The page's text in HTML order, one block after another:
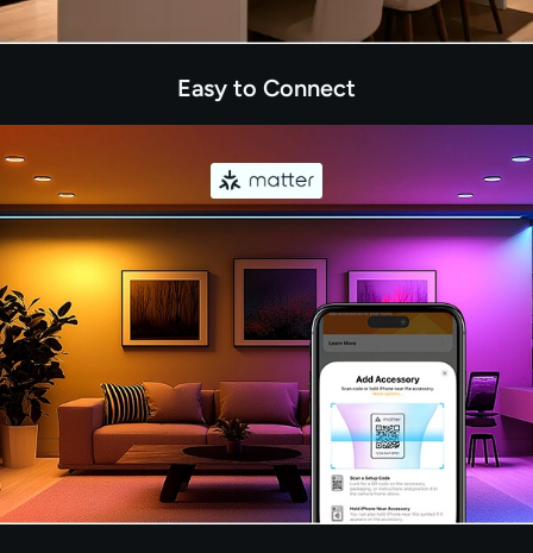
Easy to Connect